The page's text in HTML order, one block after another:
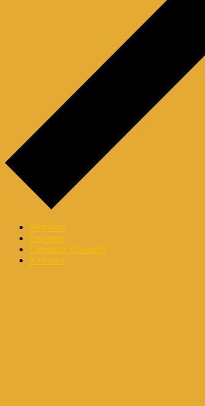
Webinare
Experten
Corporate Channels
Kalender